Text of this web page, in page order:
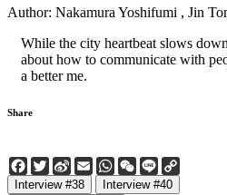
Author: Nakamura Yoshifumi , Jin
While the city heartbeat slows
about how to communicate with
a better me.
Share
Facebook
Twitter
Sina
Weibo
EmailWhatsApp
WeChat
Line
Interview #38 Interview #40